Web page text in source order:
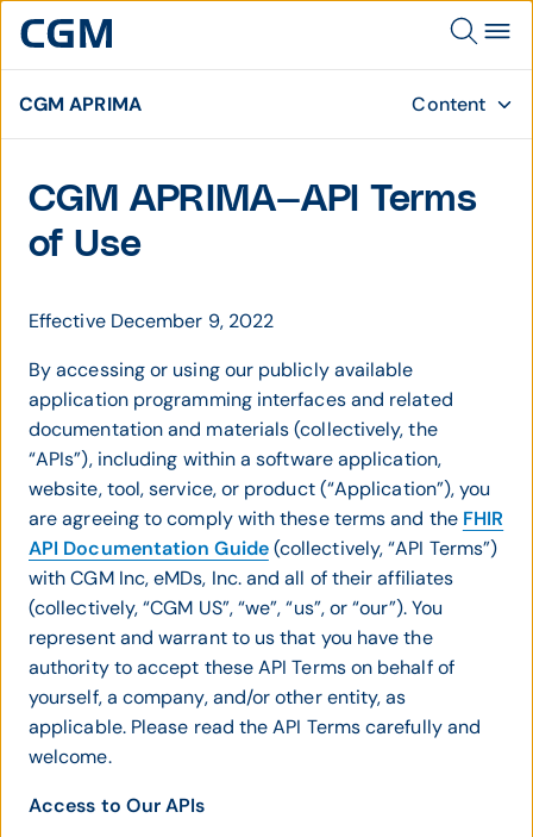
CGM APRIMA Content
CGM APRIMA—API Terms
of Use
Effective December 9, 2022
By accessing or using our publicly available
application programming interfaces and related
documentation and materials (collectively, the
“APIs”), including within a software application,
website, tool, service, or product (“Application”), you
are agreeing to comply with these terms and the FHIR
API Documentation Guide(collectively, “API Terms”)
with CGM Inc, eMDs, Inc. and all of their affiliates
(collectively, “CGM US”, “we”, “us”, or “our”). You
represent and warrant to us that you have the
authority to accept these API Terms on behalf of
yourself, a company, and/or other entity, as
applicable. Please read the API Terms carefully and
welcome.
Access to Our APIs